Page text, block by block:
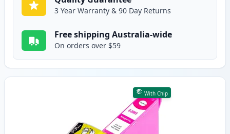
3 Year Warranty & 90 Day Returns
Free shipping Australia-wide
On orders over $59
With Chip